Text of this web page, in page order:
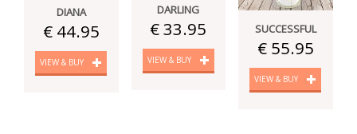
DIANA
€ 44.95
VIEW & BUY
DARLING
€ 33.95
VIEW & BUY
SUCCESSFUL
€ 55.95
VIEW & BUY